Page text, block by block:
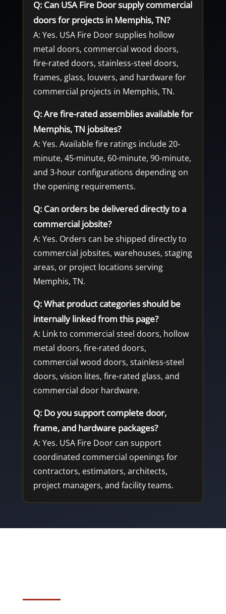
Q: Can USA Fire Door supply commercial
doors for projects in Memphis, TN?
A: Yes. USA Fire Door supplies hollow
metal doors, commercial wood doors,
fire-rated doors, stainless-steel doors,
frames, glass, louvers, and hardware for
commercial projects in Memphis, TN.
Q: Are fire-rated assemblies available for
Memphis, TN jobsites?
A: Yes. Available fire ratings include 20-
minute, 45-minute, 60-minute, 90-minute,
and 3-hour configurations depending on
the opening requirements.
Q: Can orders be delivered directly to a
commercial jobsite?
A: Yes. Orders can be shipped directly to
commercial jobsites, warehouses, staging
areas, or project locations serving
Memphis, TN.
Q: What product categories should be
internally linked from this page?
A: Link to commercial steel doors, hollow
metal doors, fire-rated doors,
commercial wood doors, stainless-steel
doors, vision lites, fire-rated glass, and
commercial door hardware.
Q: Do you support complete door,
frame, and hardware packages?
A: Yes. USA Fire Door can support
coordinated commercial openings for
contractors, estimators, architects,
project managers, and facility teams.